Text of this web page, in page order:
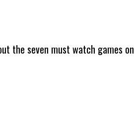
the seven must watch games on